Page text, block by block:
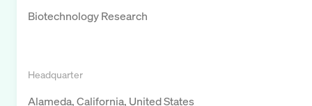
Biotechnology Research
Headquarter
Alameda, California, United States